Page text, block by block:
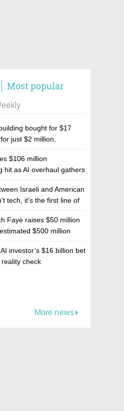
Most popular
bought for $17
just $2 million,
firm Realco
$106 million
hit as AI overhaul gathers
Israeli and American
tech, it's the first line of
Faye raises $50 million
$500 million
investor’s $16 billion bet
check
More news